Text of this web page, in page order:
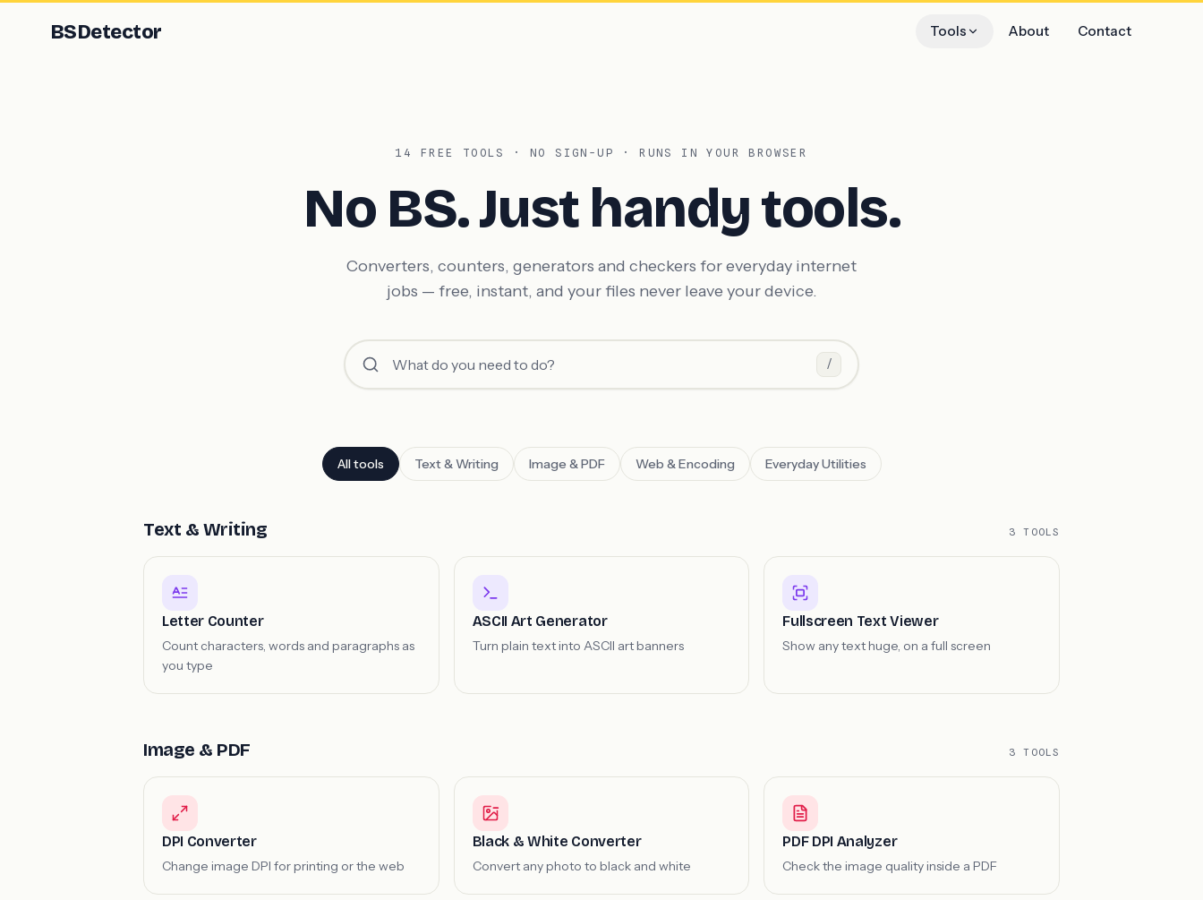
BSDetector Tools About Contact
14 FREE TOOLS · NO SIGN-UP · RUNS IN YOUR BROWSER
No BS. Just handy tools.
Converters, counters, generators and checkers for everyday internet
jobs — free, instant, and your files never leave your device.
/
All tools Text & Writing Image & PDF Web & Encoding Everyday Utilities
Text & Writing 3 TOOLS
Letter Counter
Count characters, words and paragraphs as
you type
ASCII Art Generator
Turn plain text into ASCII art banners
Fullscreen Text Viewer
Show any text huge, on a full screen
Image & PDF 3 TOOLS
DPI Converter
Change image DPI for printing or the web
Black & White Converter
Convert any photo to black and white
PDF DPI Analyzer
Check the image quality inside a PDF